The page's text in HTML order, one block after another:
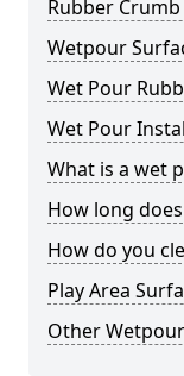
Rubber
Wetpour
Wet Pour
Wet Pour
What is a wet
How long
How do you
Play Area
Other